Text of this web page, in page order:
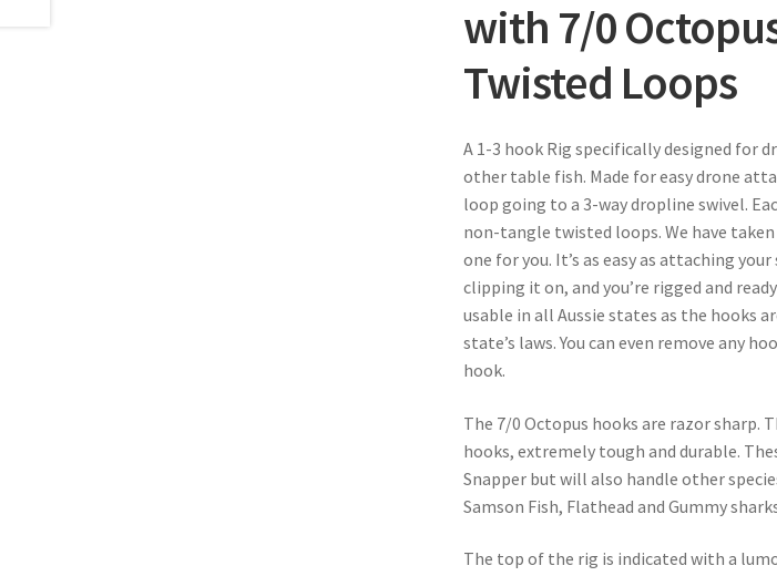
with 7/0
Twisted Loops
A 1-3 hook Rig specifically designed for
other table fish. Made for easy drone
loop going to a 3-way dropline swivel.
non-tangle twisted loops. We have
one for you. It’s as easy as attaching
clipping it on, and you’re rigged and
usable in all Aussie states as the hooks
state’s laws. You can even remove any
hook.
The 7/0 Octopus hooks are razor sharp.
hooks, extremely tough and durable.
Snapper but will also handle other
Samson Fish, Flathead and Gummy
The top of the rig is indicated with a